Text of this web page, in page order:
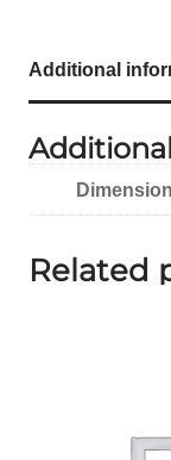
Additional
Related